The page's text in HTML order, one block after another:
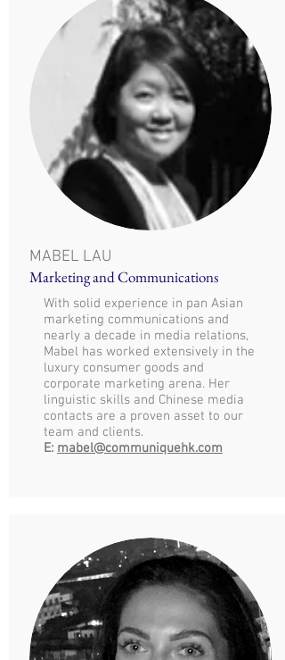
MABEL LAU
Marketing and Communications
With solid experience in pan Asian
marketing communications and
nearly a decade in media relations,
Mabel has worked extensively in the
luxury consumer goods and
corporate marketing arena. Her
linguistic skills and Chinese media
contacts are a proven asset to our
team and clients.
E: mabel@communiquehk.com